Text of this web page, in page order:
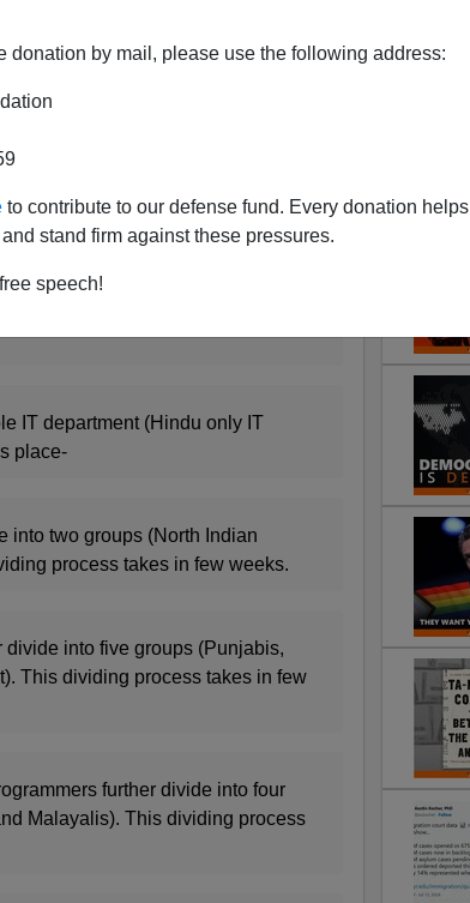
donation by mail, please use the following address:
to contribute to our defense fund. Every donation helps
stand firm against these pressures.
speech!
would allow on this site
national problem when intelligent
Colonels, not Generals, lead military
livelihoods at stake?
of crucial importance to navigating
IT department (Hindu only IT
place-
into two groups (North Indian
process takes in few weeks.
into five groups (Punjabis,
This dividing process takes in few
further divide into four
Malayalis). This dividing process